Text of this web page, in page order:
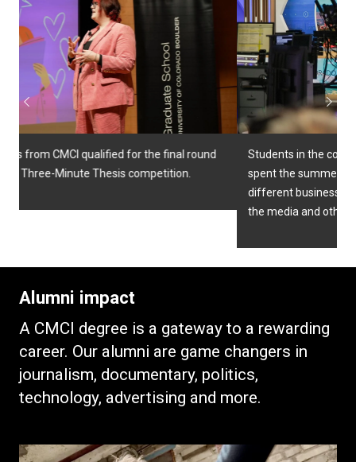
Students in the college's Pathways to Excellence program
spent the summer getting visiting alumni and partners in
different businesses to get an up-close look at careers in
the media and other fields.
Previous Next
Alumni impact
A CMCI degree is a gateway to a rewarding
career. Our alumni are game changers in
journalism, documentary, politics,
technology, advertising and more.